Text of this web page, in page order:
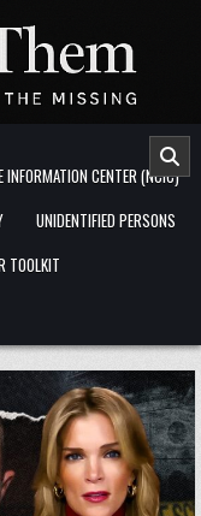
INFORMATION CENTER (NCIC)
UNIDENTIFIED PERSONS
TOOLKIT